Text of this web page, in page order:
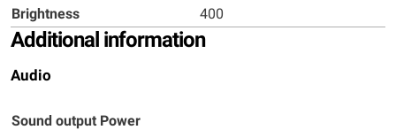
Brightness
400
Additional information
Audio
Sound output Power